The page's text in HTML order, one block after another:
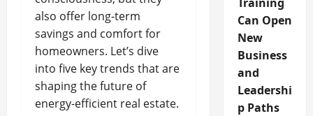
also offer long-term
savings and comfort for
homeowners. Let’s dive
into five key trends that are
shaping the future of
energy-efficient real estate.
Can Open
New
Business
and
Leadershi
p Paths